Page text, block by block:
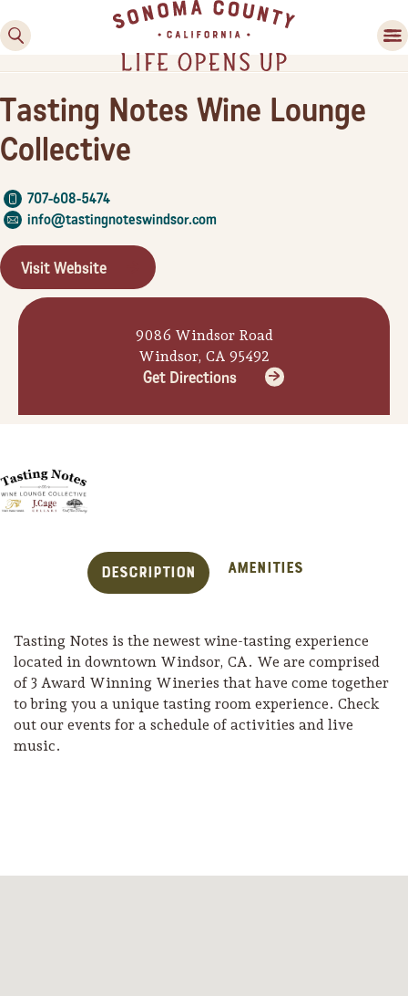
Friendly Fun in Sonoma
Experiences
Trip Itineraries
Tasting Notes Wine Lounge
Collective
707-608-5474
info@tastingnoteswindsor.com
Visit Website
9086 Windsor Road
Windsor, CA 95492
Get Directions
Description Amenities
Tasting Notes is the newest wine-tasting experience
located in downtown Windsor, CA. We are comprised
of 3 Award Winning Wineries that have come together
to bring you a unique tasting room experience. Check
out our events for a schedule of activities and live
music.